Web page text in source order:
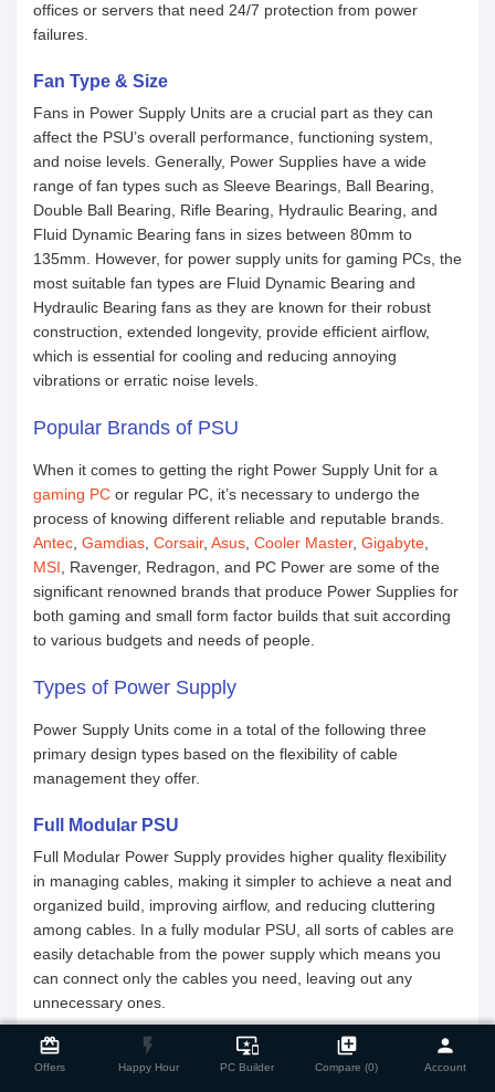
card_giftcard
Offers
flash_on
Happy Hour
important_devices
PC Builder
library_add
Compare (0)
person
Account
Compare Product close
offices or servers that need 24/7 protection from power
failures.
Fan Type & Size
Fans in Power Supply Units are a crucial part as they can
affect the PSU’s overall performance, functioning system,
and noise levels. Generally, Power Supplies have a wide
range of fan types such as Sleeve Bearings, Ball Bearing,
Double Ball Bearing, Rifle Bearing, Hydraulic Bearing, and
Fluid Dynamic Bearing fans in sizes between 80mm to
135mm. However, for power supply units for gaming PCs, the
most suitable fan types are Fluid Dynamic Bearing and
Hydraulic Bearing fans as they are known for their robust
construction, extended longevity, provide efficient airflow,
which is essential for cooling and reducing annoying
vibrations or erratic noise levels.
Popular Brands of PSU
When it comes to getting the right Power Supply Unit for a
gaming PC or regular PC, it’s necessary to undergo the
process of knowing different reliable and reputable brands.
Antec Gamdias Corsair, Asus Cooler Master, Gigabyte
MSI , Ravenger, Redragon, and PC Power are some of the
significant renowned brands that produce Power Supplies for
both gaming and small form factor builds that suit according
to various budgets and needs of people.
Types of Power Supply
Power Supply Units come in a total of the following three
primary design types based on the flexibility of cable
management they offer.
Full Modular PSU
Full Modular Power Supply provides higher quality flexibility
in managing cables, making it simpler to achieve a neat and
organized build, improving airflow, and reducing cluttering
among cables. In a fully modular PSU, all sorts of cables are
easily detachable from the power supply which means you
can connect only the cables you need, leaving out any
unnecessary ones.
Semi-Modular PSU